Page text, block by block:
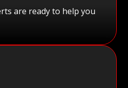
are ready to help you